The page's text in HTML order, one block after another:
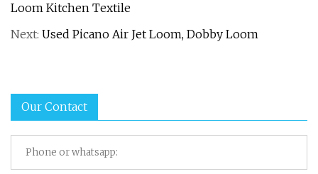
Loom Kitchen Textile
Next: Used Picano Air Jet Loom, Dobby Loom
Our Contact